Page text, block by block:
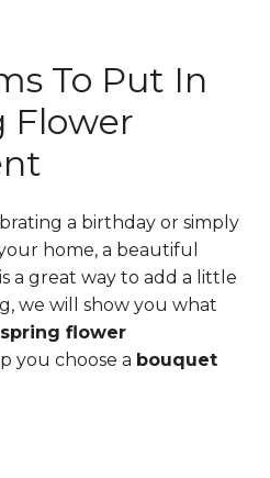
To Put In
Flower
a birthday or simply
home, a beautiful
is a great way to add a little
we will show you what
spring flower
you choose a bouquet